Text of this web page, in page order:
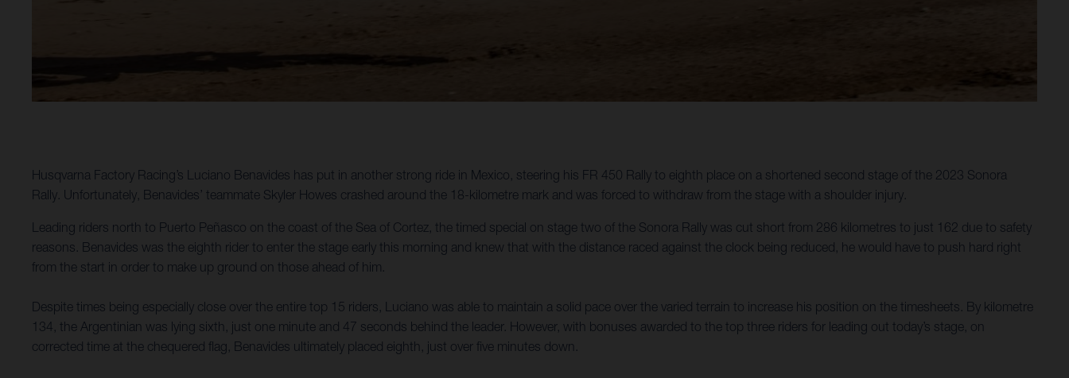
Husqvarna Factory Racing’s Luciano Benavides has put in another strong ride in Mexico, steering his FR 450 Rally to eighth place on a shortened second stage of the 2023 Sonora
Rally. Unfortunately, Benavides’ teammate Skyler Howes crashed around the 18-kilometre mark and was forced to withdraw from the stage with a shoulder injury.
Leading riders north to Puerto Peñasco on the coast of the Sea of Cortez, the timed special on stage two of the Sonora Rally was cut short from 286 kilometres to just 162 due to safety
reasons. Benavides was the eighth rider to enter the stage early this morning and knew that with the distance raced against the clock being reduced, he would have to push hard right
from the start in order to make up ground on those ahead of him.
Despite times being especially close over the entire top 15 riders, Luciano was able to maintain a solid pace over the varied terrain to increase his position on the timesheets. By kilometre
134, the Argentinian was lying sixth, just one minute and 47 seconds behind the leader. However, with bonuses awarded to the top three riders for leading out today’s stage, on
corrected time at the chequered flag, Benavides ultimately placed eighth, just over five minutes down.